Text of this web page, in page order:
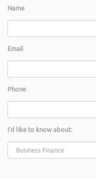
Name
Email
Phone
I'd like to know about: